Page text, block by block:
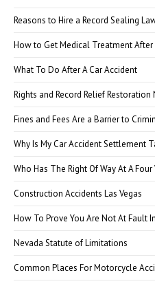
Reasons to Hire a Record Sealing
How to Get Medical Treatment
What To Do After A Car Accident
Rights and Record Relief Restoration
Fines and Fees Are a Barrier to
Why Is My Car Accident Settlement
Who Has The Right Of Way At A Four
Construction Accidents Las Vegas
How To Prove You Are Not At Fault
Nevada Statute of Limitations
Common Places For Motorcycle